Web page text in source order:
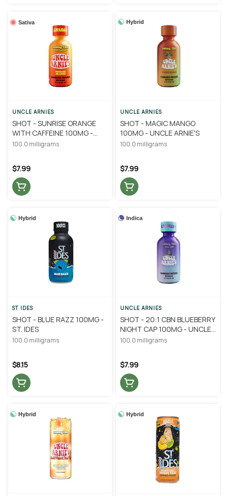
Sativa
UNCLE ARNIES
SHOT - SUNRISE ORANGE
WITH CAFFEINE 100MG -
UNCLE ARNIE'S
100.0 milligrams
$7.99
Hybrid
UNCLE ARNIES
SHOT - MAGIC MANGO
100MG - UNCLE ARNIE'S
100.0 milligrams
$7.99
Hybrid
ST IDES
SHOT - BLUE RAZZ 100MG -
ST. IDES
100.0 milligrams
$8.15
Indica
UNCLE ARNIES
SHOT - 20:1 CBN BLUEBERRY
NIGHT CAP 100MG - UNCLE
ARNIE'S
100.0 milligrams
$7.99
Hybrid Hybrid